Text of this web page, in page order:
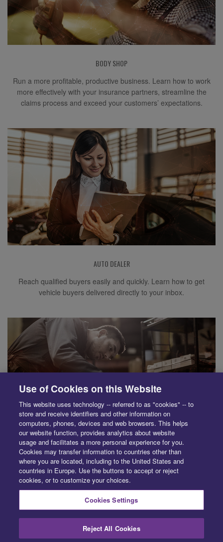
BODY SHOP
Run a more profitable, productive business. Learn how to work
more effectively with your insurance partners, streamline the
claims process and exceed your customers’ expectations.
AUTO DEALER
Reach qualified buyers easily and quickly. Learn how to get
vehicle buyers delivered directly to your inbox.
SUPPLIER
Save time and simplify parts purchasing. Learn how to quickly
source recycled, aftermarket and OE parts.
Use of Cookies on this Website
This website uses technology -- referred to as "cookies" -- to
store and receive identifiers and other information on
computers, phones, devices and web browsers. This helps
our website function, provides analytics about website
usage and facilitates a more personal experience for you.
Cookies may transfer information to countries other than
where you are located, including to the United States and
countries in Europe. Use the buttons to accept or reject
cookies, or to customize your choices.
Cookies Settings
Reject All Cookies